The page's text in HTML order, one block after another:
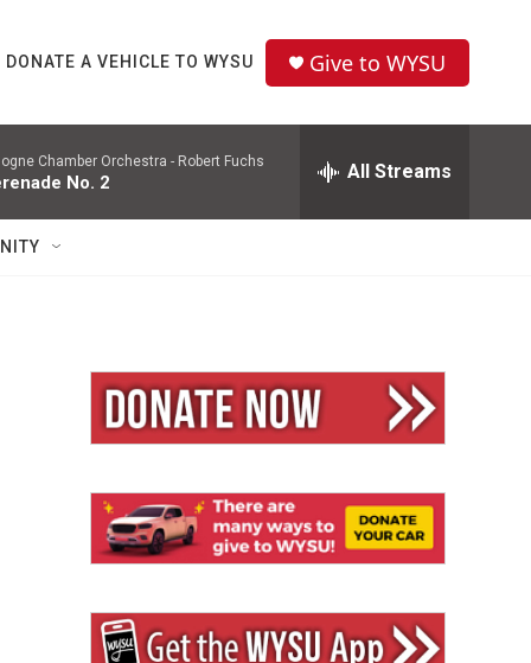
DONATE A VEHICLE TO WYSU Give to WYSU
Chamber Orchestra - Robert Fuchs
No. 2 All Streams